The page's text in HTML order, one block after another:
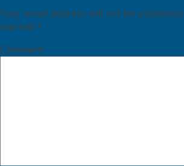
Your email address will not be published.
marked *
Comment